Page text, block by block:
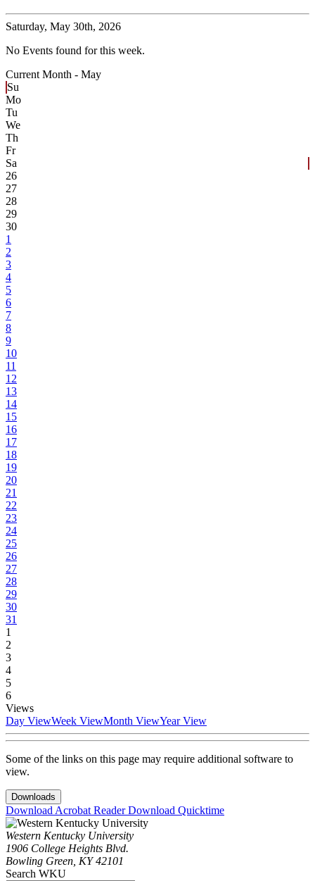
Saturday, May 30th, 2026
No Events found for this week.
Current Month - May
Su
Mo
Tu
We
Th
Fr
Sa
26
27
28
29
30
1
2
3
4
5
6
7
8
9
10
11
12
13
14
15
16
17
18
19
20
21
22
23
24
25
26
27
28
29
30
31
1
2
3
4
5
6
Views
Day ViewWeek ViewMonth ViewYear View
Some of the links on this page may require additional software to
view.
Downloads
Download Acrobat ReaderDownload Quicktime
Western Kentucky University
1906 College Heights Blvd.
Bowling Green, KY 42101
Search WKU